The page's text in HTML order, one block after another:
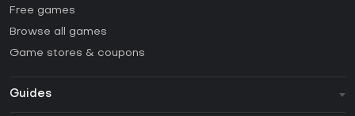
Free games
Browse all games
Game stores & coupons
Guides